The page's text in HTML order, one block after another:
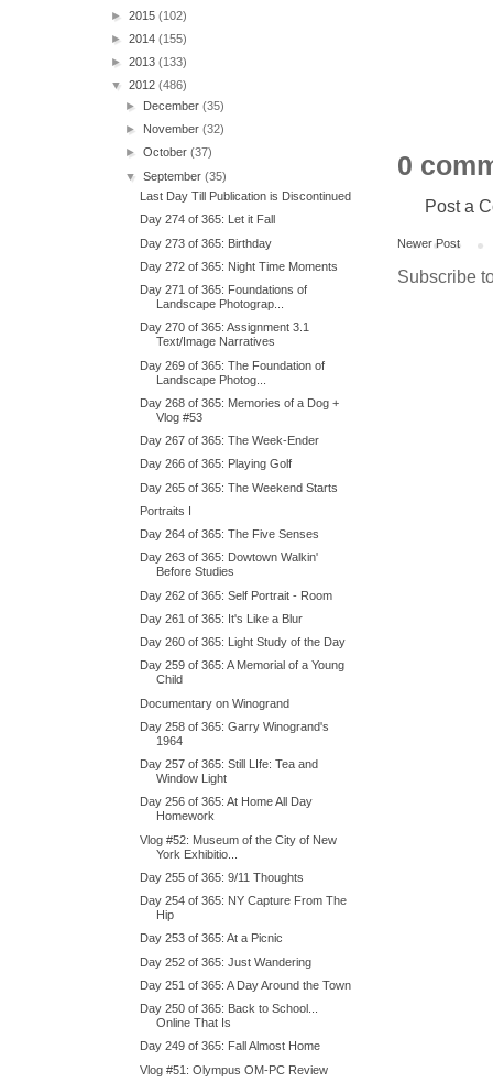
0
Post a
Newer Post
Subscribe
► 2015 (102)
► 2014 (155)
► 2013 (133)
▼ 2012 (486)
► December(35)
► November(32)
►October(37)
▼September(35)
Last Day Till Publication is Discontinued
Day 274 of 365: Let it Fall
Day 273 of 365: Birthday
Day 272 of 365: Night Time Moments
Day 271 of 365: Foundations of
Landscape Photograp...
Day 270 of 365: Assignment 3.1
Text/Image Narratives
Day 269 of 365: The Foundation of
Landscape Photog...
Day 268 of 365: Memories of a Dog +
Vlog #53
Day 267 of 365: The Week-Ender
Day 266 of 365: Playing Golf
Day 265 of 365: The Weekend Starts
Portraits I
Day 264 of 365: The Five Senses
Day 263 of 365: Dowtown Walkin'
Before Studies
Day 262 of 365: Self Portrait - Room
Day 261 of 365: It's Like a Blur
Day 260 of 365: Light Study of the Day
Day 259 of 365: A Memorial of a Young
Child
Documentary on Winogrand
Day 258 of 365: Garry Winogrand's
1964
Day 257 of 365: Still LIfe: Tea and
Window Light
Day 256 of 365: At Home All Day
Homework
Vlog #52: Museum of the City of New
York Exhibitio...
Day 255 of 365: 9/11 Thoughts
Day 254 of 365: NY Capture From The
Hip
Day 253 of 365: At a Picnic
Day 252 of 365: Just Wandering
Day 251 of 365: A Day Around the Town
Day 250 of 365: Back to School...
Online That Is
Day 249 of 365: Fall Almost Home
Vlog #51: Olympus OM-PC Review